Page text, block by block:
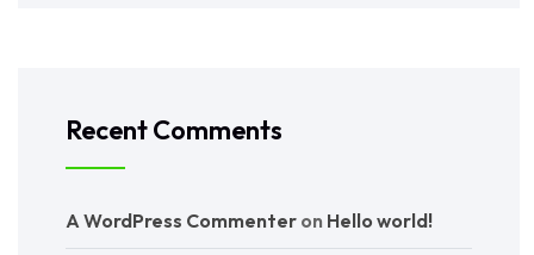
Recent Comments
A WordPress Commenter on Hello world!